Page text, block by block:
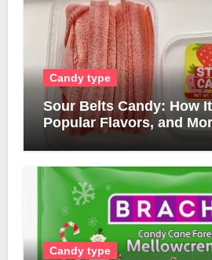
Candy type
Sour Belts Candy: How
Popular Flavors, and
Candy type